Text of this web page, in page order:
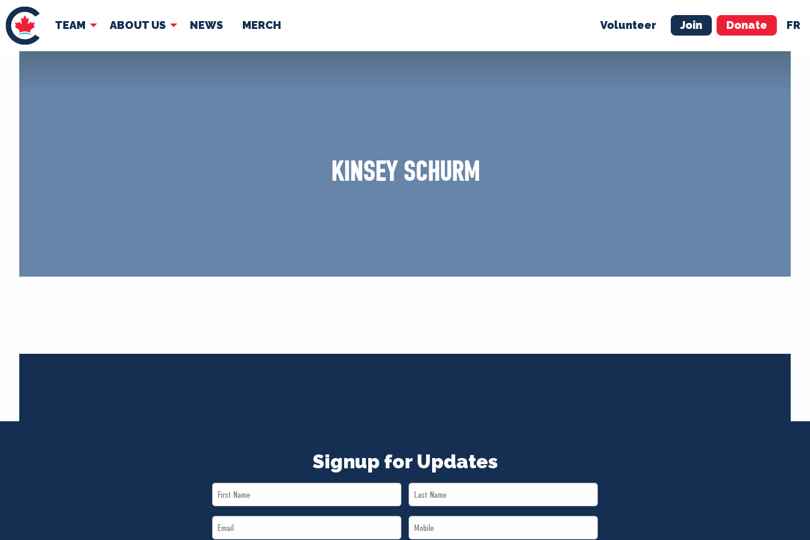
TEAM ABOUT US NEWS MERCH Volunteer Join Donate FR
TEAM ABOUT US NEWS VOLUNTEER JOIN MERCH
KINSEY SCHURM
Signup for Updates
First
Name
Last
Name
Email Mobile